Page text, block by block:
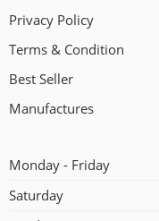
Privacy Policy
Terms & Condition
Best Seller
Manufactures
Monday - Friday
Saturday